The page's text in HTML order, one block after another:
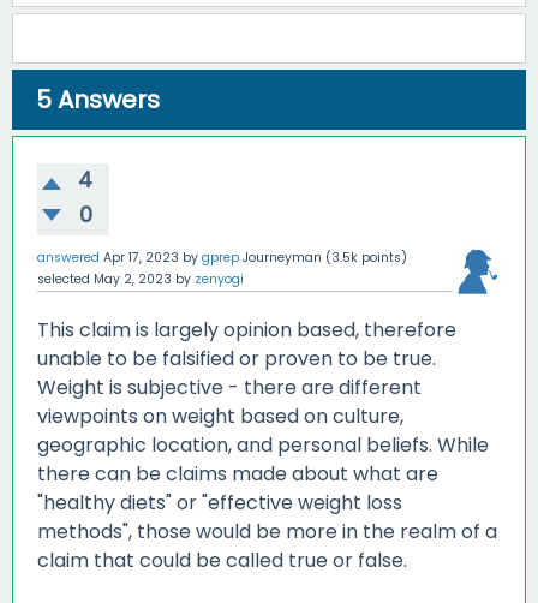
5Answers
4
0
answered Apr 17, 2023 by gprep Journeyman (3.5k points)
selected May 2, 2023 by zenyogi
This claim is largely opinion based, therefore
unable to be falsified or proven to be true.
Weight is subjective - there are different
viewpoints on weight based on culture,
geographic location, and personal beliefs. While
there can be claims made about what are
"healthy diets" or "effective weight loss
methods", those would be more in the realm of a
claim that could be called true or false.